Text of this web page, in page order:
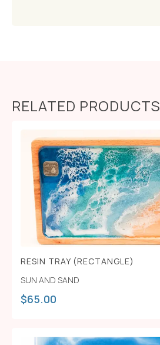
RELATED PRODUCTS
RESIN TRAY (RECTANGLE)
SUN AND SAND
$65.00